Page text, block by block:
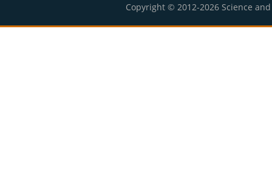
Copyright © 2012-2026 Science